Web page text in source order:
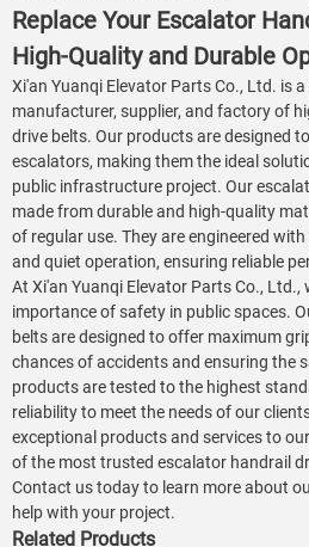
Replace Your Escalator
High-Quality and Durable
Xi'an Yuanqi Elevator Parts Co., Ltd. is
manufacturer, supplier, and factory of
drive belts. Our products are designed
escalators, making them the ideal
public infrastructure project. Our
made from durable and high-quality
of regular use. They are engineered
and quiet operation, ensuring reliable
At Xi'an Yuanqi Elevator Parts Co., Ltd.,
importance of safety in public spaces.
belts are designed to offer maximum
chances of accidents and ensuring the
products are tested to the highest
reliability to meet the needs of our
exceptional products and services to
of the most trusted escalator handrail
Contact us today to learn more about
help with your project.
Related Products